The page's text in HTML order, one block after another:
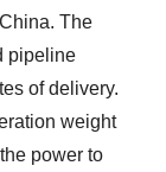
The
pipeline
of delivery.
weight
power to